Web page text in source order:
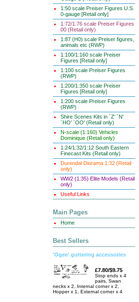
1:50 scale Preiser Figures U.S.
0-gauge [Retail only]
1:72/1:76 scale Preiser Figures
00 (Retail only)
1:87 (H0) scale Preiser figures,
animals etc (RWP)
1:100/1:160 scale Preiser
Figures [Retail only]
1:100 scale Preiser Figures
(RWP)
1:200/1:350 scale Preiser
Figures [Retail only]
1:200 scale Preiser Figures
(RWP)
Shire Scenes Kits in `Z' `N'
`HO' `OO' (Retail only)
N-scale (1:160) Vehicles
Dominique (Retail only)
1:24/1:32/1:12 South Eastern
Finecast Kits (Retail only)
Durendal Diorama 1:32 (Retail
only)
WW2 (1:35) Elite Models (Retail
only)
Useful Links
Main Pages
Home
Best Sellers
'Ogee' guttering accessories
£7.80/$9.75
Stop ends x 4
pairs, Swan
necks x 2, Internal corner x 2,
Hopper x 1, External corner x 4